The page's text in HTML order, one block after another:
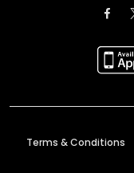
Terms & Conditions